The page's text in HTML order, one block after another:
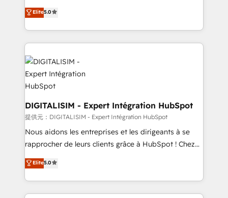
believe in the power of partnership. Together, we
embark on a transformational journey that sets your
world experience to our client engagements. "Blue
Frog is a top, trusted partner in HubSpot's
ecosystem for a reason. Their team brings over a
decade of experience to the table, along with deep
knowledge of the HubSpot platform and strategies
for driving growth. They are committed to helping
our customers grow and finding solutions that fit
their unique business needs. We are thrilled to have
Blue Frog in the HubSpot ecosystem leading the
way for customers!" - Yamini Rangan, CEO of
HubSpot “Our experience with the team at Blue Frog
has been nothing short of extraordinary. Their years
them a trusted reputation within the HubSpot
ecosystem as a reliable partner capable of delivering
Elite5.0
DIGITALISIM - Expert Intégration HubSpot
提供元：DIGITALISIM - Expert Intégration HubSpot
Nous aidons les entreprises et les dirigeants à se
rapprocher de leurs clients grâce à HubSpot ! Chez
DIGITALISIM, nous avons l'intime conviction que la
réussite des entreprises passe par l’innovation web,
le marketing digital, et la relation client ! C'est
pourquoi, nos experts sont à la fois capables de
Elite5.0